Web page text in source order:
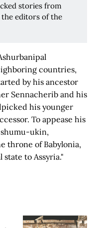
stories from
editors of the
countries,
by his ancestor
Sennacherib and his
his younger
To appease his
ukin,
throne of Babylonia,
state to Assyria."